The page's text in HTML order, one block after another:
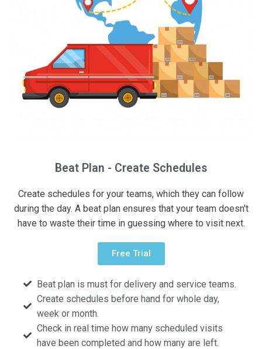
Beat Plan - Create Schedules
Create schedules for your teams, which they can follow
during the day. A beat plan ensures that your team doesn't
have to waste their time in guessing where to visit next.
Free Trial
Beat plan is must for delivery and service teams.
Create schedules before hand for whole day,
week or month.
Check in real time how many scheduled visits
have been completed and how many are left.